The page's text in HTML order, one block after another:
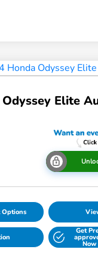
Elite
Options
Get
Now